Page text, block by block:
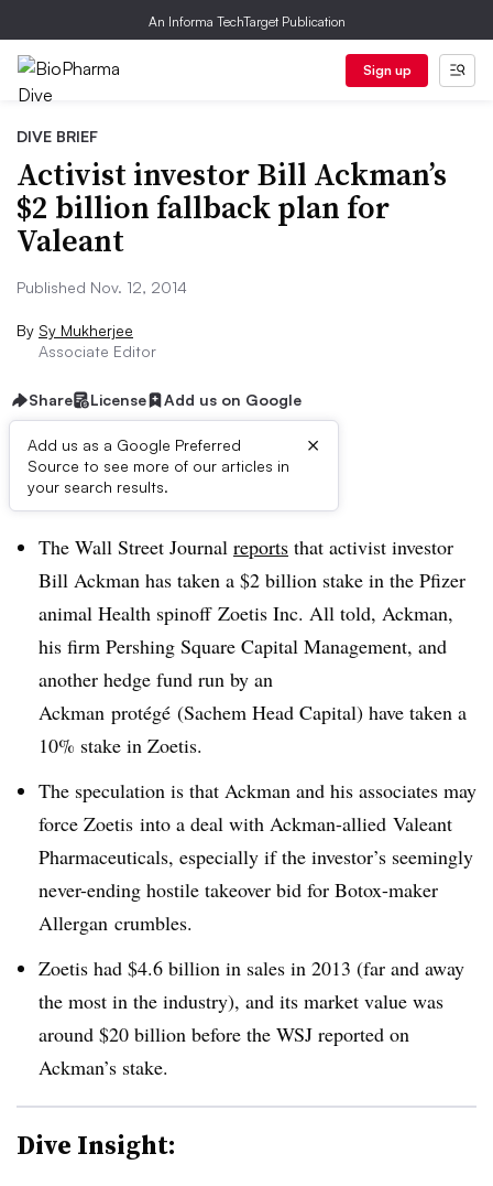
An Informa TechTarget Publication
Sign up
DIVE BRIEF
Activist investor Bill Ackman’s
$2 billion fallback plan for
Valeant
Published Nov. 12, 2014
By Sy Mukherjee
Associate Editor
Share License Add us on Google
Add us as a Google Preferred
Source to see more of our articles in
your search results.
×
Dive Brief:
The Wall Street Journal reports that activist investor
Bill Ackman has taken a $2 billion stake in the Pfizer
animal Health spinoff Zoetis Inc. All told, Ackman,
his firm Pershing Square Capital Management, and
another hedge fund run by an
Ackman protégé (Sachem Head Capital) have taken a
10% stake in Zoetis.
The speculation is that Ackman and his associates may
force Zoetis into a deal with Ackman-allied Valeant
Pharmaceuticals, especially if the investor’s seemingly
never-ending hostile takeover bid for Botox-maker
Allergan crumbles.
Zoetis had $4.6 billion in sales in 2013 (far and away
the most in the industry), and its market value was
around $20 billion before the WSJ reported on
Ackman’s stake.
Dive Insight: